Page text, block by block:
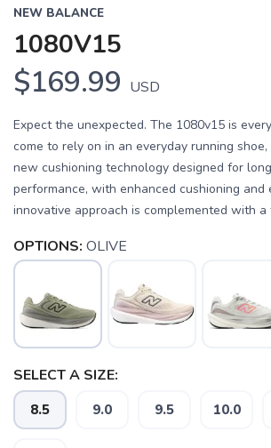
NEW BALANCE
1080V15
$169.99 USD
Expect the unexpected. The 1080v15 is
come to rely on in an everyday running
new cushioning technology designed for
performance, with enhanced cushioning and
innovative approach is complemented with a
OPTIONS: OLIVE
SELECT A SIZE:
8.5 9.0 9.5 10.0